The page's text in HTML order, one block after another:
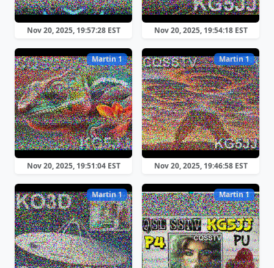
Nov 20, 2025, 19:57:28 EST Nov 20, 2025, 19:54:18 EST
Martin 1
Nov 20, 2025, 19:51:04 EST
Martin 1
Nov 20, 2025, 19:46:58 EST
Martin 1 Martin 1